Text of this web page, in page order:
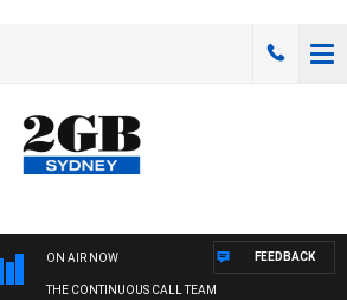
ON AIR NOW
THE CONTINUOUS CALL TEAM
FEEDBACK